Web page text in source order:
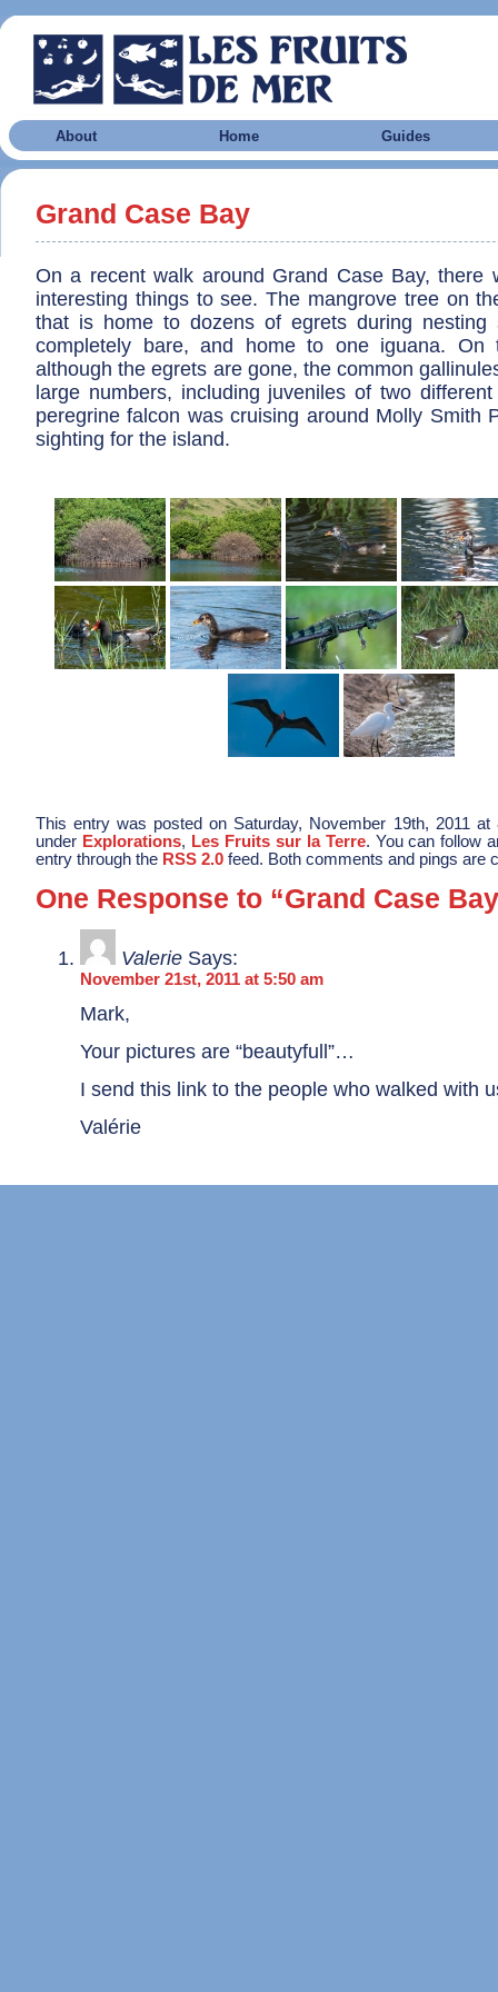
About Home Guides
Grand Case Bay
On a recent walk around Grand Case Bay, there
interesting things to see. The mangrove tree on
that is home to dozens of egrets during nesting
completely bare, and home to one iguana. On
although the egrets are gone, the common
large numbers, including juveniles of two
peregrine falcon was cruising around Molly Smith
sighting for the island.
This entry was posted on Saturday, November 19th, 2011
under Explorations, Les Fruits sur la Terre. You can follow
entry through the RSS 2.0 feed. Both comments and pings are
One Response to “Grand Case
Valerie Says:
November 21st, 2011 at 5:50 am
Mark,
Your pictures are “beautyfull”…
I send this link to the people who walked with
Valérie